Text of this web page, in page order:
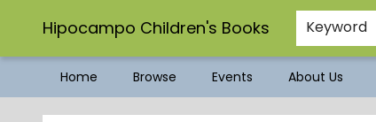
Hipocampo Children's Books Keyword
Home Browse Events About Us
Hipocampo Children's Books